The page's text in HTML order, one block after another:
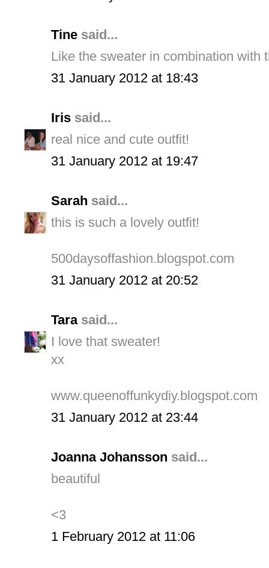
Tine said...
Like the sweater in combination with
31 January 2012 at 18:43
Iris said...
real nice and cute outfit!
31 January 2012 at 19:47
Sarah said...
this is such a lovely outfit!
500daysoffashion.blogspot.com
31 January 2012 at 20:52
Tarasaid...
I love that sweater!
xx
www.queenoffunkydiy.blogspot.com
31 January 2012 at 23:44
Joanna Johansson said...
beautiful
<3
1 February 2012 at 11:06